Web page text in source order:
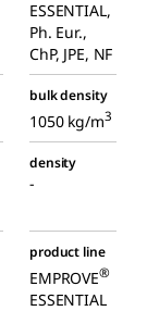
ESSENTIAL,
Ph. Eur.,
ChP, JPE, NF
bulk density
1050 kg/m3
density
-
product line
EMPROVE®
ESSENTIAL